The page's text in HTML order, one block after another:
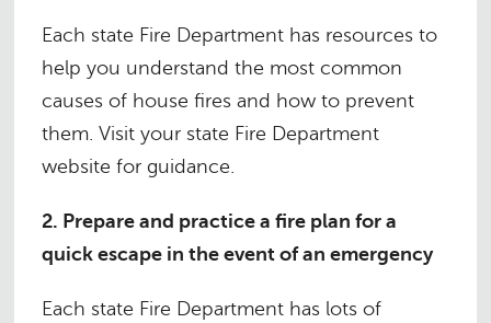
Each state Fire Department has resources to
help you understand the most common
causes of house fires and how to prevent
them. Visit your state Fire Department
website for guidance.
2. Prepare and practice a fire plan for a
quick escape in the event of an emergency
Each state Fire Department has lots of